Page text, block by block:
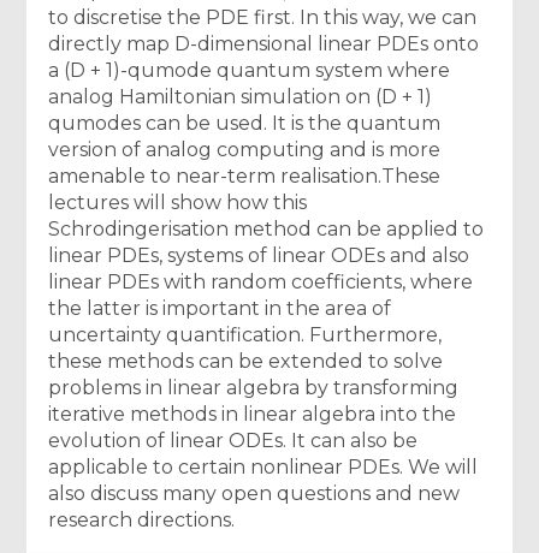
to discretise the PDE first. In this way, we can
directly map D-dimensional linear PDEs onto
a (D + 1)-qumode quantum system where
analog Hamiltonian simulation on (D + 1)
qumodes can be used. It is the quantum
version of analog computing and is more
amenable to near-term realisation.These
lectures will show how this
Schrodingerisation method can be applied to
linear PDEs, systems of linear ODEs and also
linear PDEs with random coefficients, where
the latter is important in the area of
uncertainty quantification. Furthermore,
these methods can be extended to solve
problems in linear algebra by transforming
iterative methods in linear algebra into the
evolution of linear ODEs. It can also be
applicable to certain nonlinear PDEs. We will
also discuss many open questions and new
research directions.